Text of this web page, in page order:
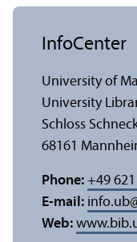
InfoCenter
University of
University
Schloss
68161
Phone: +49
E-mail: info.ub
Web: